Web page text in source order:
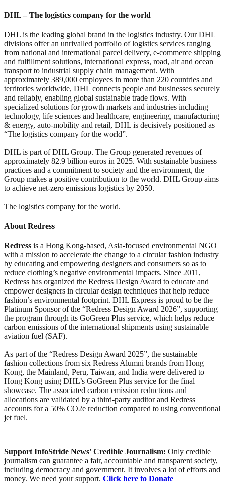
DHL – The logistics company for the world
DHL is the leading global brand in the logistics industry. Our DHL
divisions offer an unrivalled portfolio of logistics services ranging
from national and international parcel delivery, e-commerce shipping
and fulfillment solutions, international express, road, air and ocean
transport to industrial supply chain management. With
approximately 389,000 employees in more than 220 countries and
territories worldwide, DHL connects people and businesses securely
and reliably, enabling global sustainable trade flows. With
specialized solutions for growth markets and industries including
technology, life sciences and healthcare, engineering, manufacturing
& energy, auto-mobility and retail, DHL is decisively positioned as
“The logistics company for the world”.
DHL is part of DHL Group. The Group generated revenues of
approximately 82.9 billion euros in 2025. With sustainable business
practices and a commitment to society and the environment, the
Group makes a positive contribution to the world. DHL Group aims
to achieve net-zero emissions logistics by 2050.
The logistics company for the world.
About Redress
Redress is a Hong Kong-based, Asia-focused environmental NGO
with a mission to accelerate the change to a circular fashion industry
by educating and empowering designers and consumers so as to
reduce clothing’s negative environmental impacts. Since 2011,
Redress has organized the Redress Design Award to educate and
empower designers in circular design techniques that help reduce
fashion’s environmental footprint. DHL Express is proud to be the
Platinum Sponsor of the “Redress Design Award 2026”, supporting
the program through its GoGreen Plus service, which helps reduce
carbon emissions of the international shipments using sustainable
aviation fuel (SAF).
As part of the “Redress Design Award 2025”, the sustainable
fashion collections from six Redress Alumni brands from Hong
Kong, the Mainland, Peru, Taiwan, and India were delivered to
Hong Kong using DHL’s GoGreen Plus service for the final
showcase. The associated carbon emission reductions and
allocations are validated by a third-party auditor and Redress
accounts for a 50% CO2e reduction compared to using conventional
jet fuel.
Support InfoStride News' Credible Journalism: Only credible
journalism can guarantee a fair, accountable and transparent society,
including democracy and government. It involves a lot of efforts and
money. We need your support. Click here to Donate